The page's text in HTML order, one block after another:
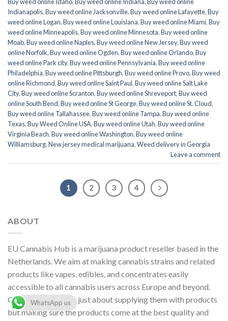
Indianapolis,Buy weed online Jacksonville,Buy weed online Lafayette,Buy
weed online Logan,Buy weed online Louisiana,Buy weed online Miami,Buy
weed online Minneapolis,Buy weed online Minnesota,Buy weed online
Moab,Buy weed online Naples,Buy weed online New Jersey,Buy weed
online Norfolk,Buy weed online Ogden,Buy weed online Orlando,Buy
weed online Park city,Buy weed online Pennsylvania,Buy weed online
Philadelphia,Buy weed online Pittsburgh,Buy weed online Provo,Buy weed
online Richmond,Buy weed online Saint Paul,Buy weed online Salt Lake
City,Buy weed online Scranton,Buy weed online Shreveport,Buy weed
online South Bend,Buy weed online St George,Buy weed online St. Cloud,
Buy weed online Tallahassee,Buy weed online Tampa,Buy weed online
Texas,Buy Weed Online USA,Buy weed online Utah,Buy weed online
Virginia Beach,Buy weed online Washington,Buy weed online
Williamsburg,New jersey medical marijuana,Weed delivery in Georgia
Leave a comment
1 2 3 4
ABOUT
EU Cannabis Hub is a marijuana product reseller based in the
Netherlands. We aim at making cannabis strains and related
products like vapes, edibles, and concentrates easily
accessible to all cannabis users across Europe and beyond.
Our objective is not just about supplying them with products
but making sure the products come at the best quality and
WhatsApp us